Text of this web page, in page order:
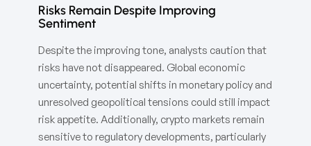
Risks Remain Despite Improving
Sentiment
Despite the improving tone, analysts caution that
risks have not disappeared. Global economic
uncertainty, potential shifts in monetary policy and
unresolved geopolitical tensions could still impact
risk appetite. Additionally, crypto markets remain
sensitive to regulatory developments, particularly